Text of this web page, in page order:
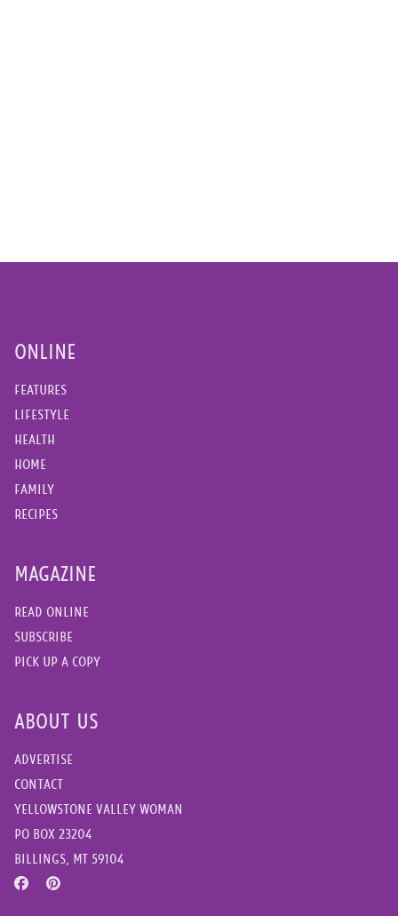
ONLINE
FEATURES
LIFESTYLE
HEALTH
HOME
FAMILY
RECIPES
MAGAZINE
READ ONLINE
SUBSCRIBE
PICK UP A COPY
ABOUT US
ADVERTISE
CONTACT
YELLOWSTONE VALLEY WOMAN
PO BOX 23204
BILLINGS, MT 59104